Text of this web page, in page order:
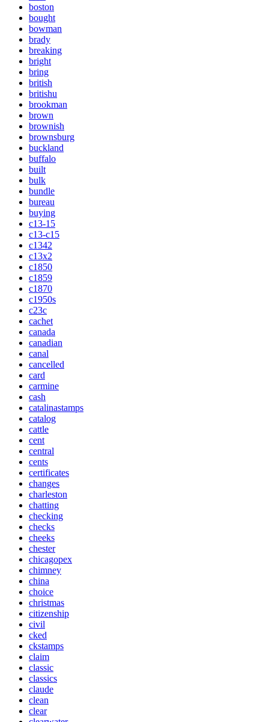
boston
bought
bowman
brady
breaking
bright
bring
british
britishu
brookman
brown
brownish
brownsburg
buckland
buffalo
built
bulk
bundle
bureau
buying
c13-15
c13-c15
c1342
c13x2
c1850
c1859
c1870
c1950s
c23c
cachet
canada
canadian
canal
cancelled
card
carmine
cash
catalinastamps
catalog
cattle
cent
central
cents
certificates
changes
charleston
chatting
checking
checks
cheeks
chester
chicagopex
chimney
china
choice
christmas
citizenship
civil
cked
ckstamps
claim
classic
classics
claude
clean
clear